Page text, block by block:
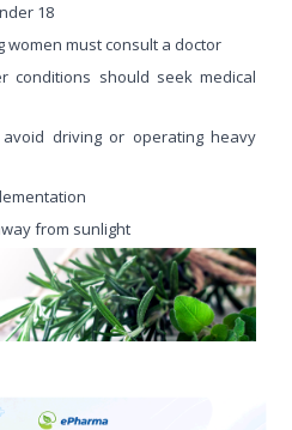
18
women must consult a doctor
should seek medical
driving or operating heavy
from sunlight